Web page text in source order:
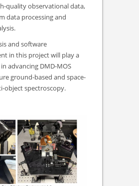
quality observational data,
data processing and
and software
in this project will play a
advancing DMD-MOS
ground-based and space-
object spectroscopy.